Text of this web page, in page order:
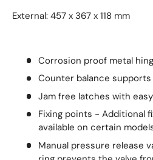
External: 457 x 367 x 118 mm
Corrosion proof metal
Counter balance supports
Jam free latches with
Fixing points - Additional
available on certain
Manual pressure release